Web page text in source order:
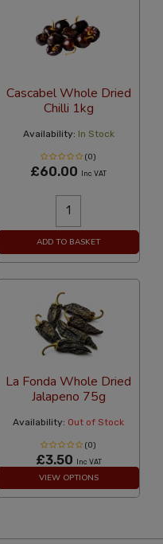
Cascabel Whole Dried
Chilli 1kg
Availability: In Stock
(0)
£60.00 Inc VAT
ADD TO BASKET
La Fonda Whole Dried
Jalapeno 75g
Availability: Out of Stock
(0)
£3.50 Inc VAT
VIEW OPTIONS